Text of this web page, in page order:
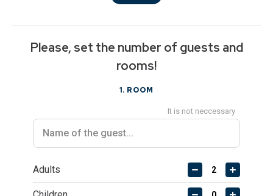
Please, set the number of guests and
rooms!
1. ROOM
It is not neccessary
Adults